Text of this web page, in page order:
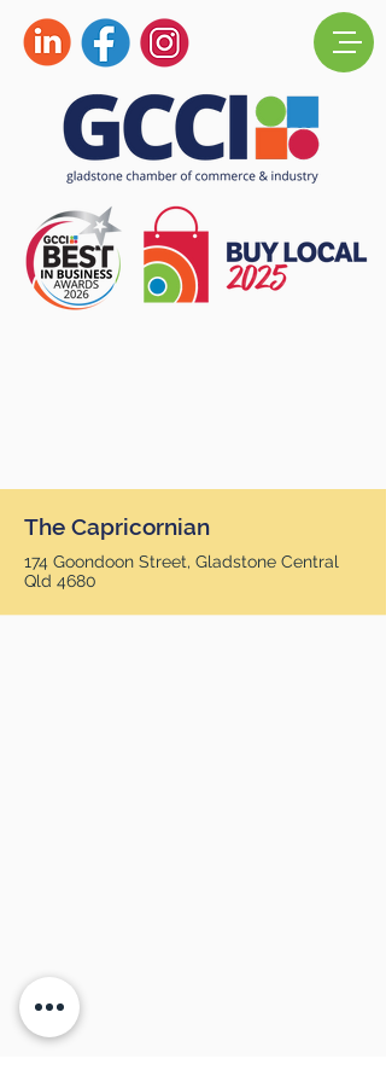
The Capricornian
174 Goondoon Street, Gladstone Central
Qld 4680